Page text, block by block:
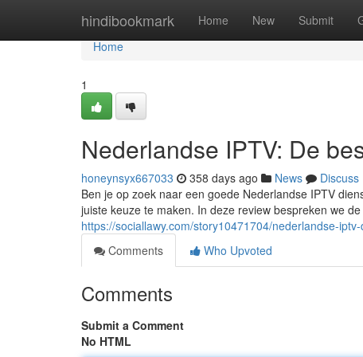
hindibookmark Home New Submit
Home
Home
1
Nederlandse IPTV: De
honeynsyx667033 358 days ago News
Discuss
Ben je op zoek naar een goede Nederlandse IPTV
juiste keuze te maken. In deze review bespreken we
https://sociallawy.com/story10471704/nederlandse-
Comments
Who Upvoted
Comments
Submit a Comment
No HTML